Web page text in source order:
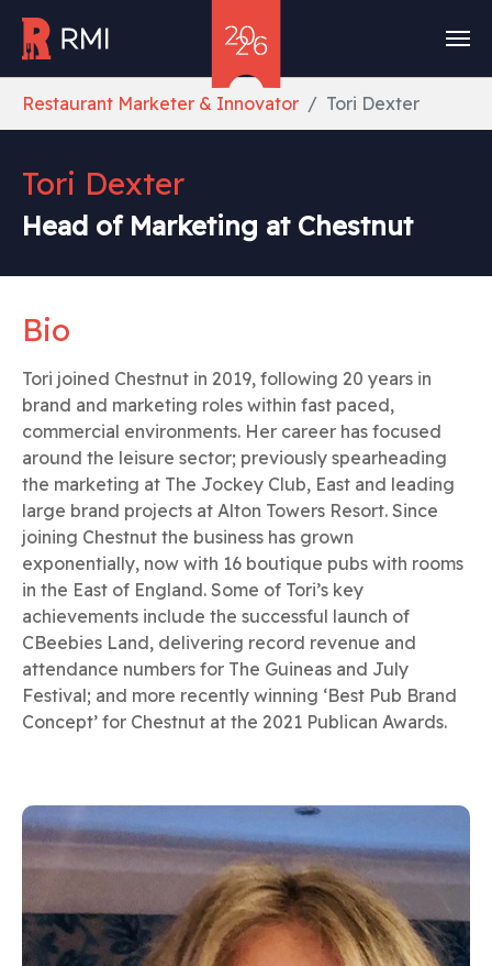
Restaurant Marketer & Innovator Tori Dexter
Tori Dexter
Head of Marketing at Chestnut
Bio
Tori joined Chestnut in 2019, following 20 years in
brand and marketing roles within fast paced,
commercial environments. Her career has focused
around the leisure sector; previously spearheading
the marketing at The Jockey Club, East and leading
large brand projects at Alton Towers Resort. Since
joining Chestnut the business has grown
exponentially, now with 16 boutique pubs with rooms
in the East of England. Some of Tori’s key
achievements include the successful launch of
CBeebies Land, delivering record revenue and
attendance numbers for The Guineas and July
Festival; and more recently winning ‘Best Pub Brand
Concept’ for Chestnut at the 2021 Publican Awards.